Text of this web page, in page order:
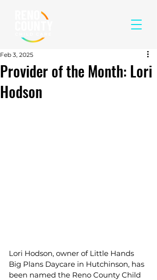
Provider of the Month: Lori
Hodson
Feb 3, 2025
Lori Hodson, owner of Little Hands
Big Plans Daycare in Hutchinson, has
been named the Reno County Child